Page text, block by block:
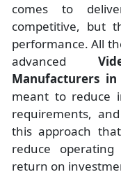
comes to
competitive, but
performance. All
advanced
Manufacturers in
meant to reduce
requirements,
this approach
reduce
return on